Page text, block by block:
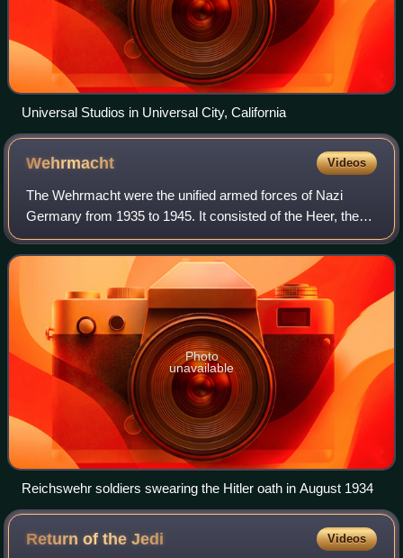
Universal Studios in Universal City, California
Wehrmacht Videos
The Wehrmacht were the unified armed forces of Nazi
Germany from 1935 to 1945. It consisted of the Heer, the
Kriegsmarine and the Luftwaffe. The designation
"Wehrmacht" replaced the previously used te
Photo
unavailable
Reichswehr soldiers swearing the Hitler oath in August 1934
Return of theJedi Videos